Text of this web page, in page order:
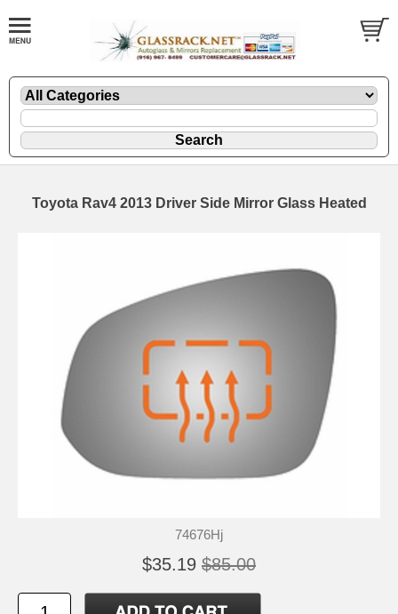
Toyota Rav4 2013 Driver Side Mirror Glass Heated
74676Hj
$35.19 $85.00